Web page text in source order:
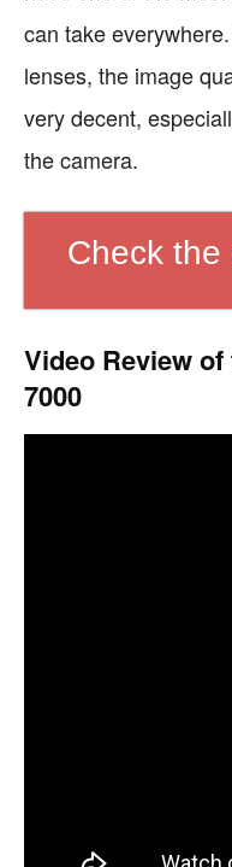
can take
lenses, the image
very decent,
the camera.
Check the
Video Review
7000